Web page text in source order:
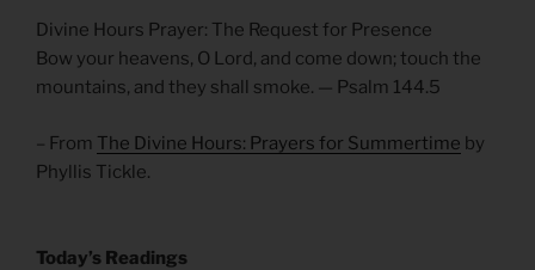
Divine Hours Prayer: The Request for Presence
Bow your heavens, O Lord, and come down; touch the
mountains, and they shall smoke. — Psalm 144.5
– From The Divine Hours: Prayers for Summertime by
Phyllis Tickle.
Today’s Readings